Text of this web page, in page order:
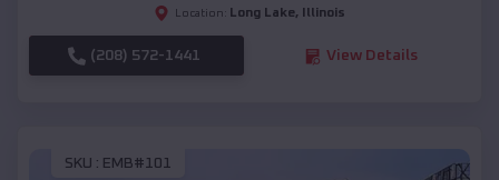
Location: Long Lake, Illinois
(208) 572-1441 View Details
SKU : EMB#101